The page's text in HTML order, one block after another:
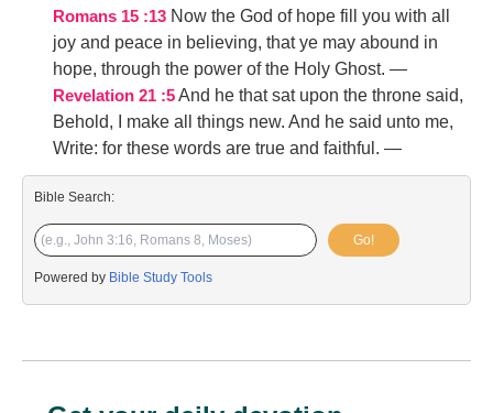
Romans 15 :13 Now the God of hope fill you with all
joy and peace in believing, that ye may abound in
hope, through the power of the Holy Ghost. —
Revelation 21 :5And he that sat upon the throne said,
Behold, I make all things new. And he said unto me,
Write: for these words are true and faithful. —
Bible Search:
Go!
Powered by Bible Study Tools